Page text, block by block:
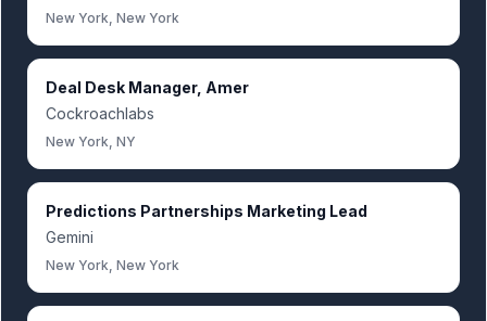
New York, New York
Deal Desk Manager, Amer
Cockroachlabs
New York, NY
Predictions Partnerships Marketing Lead
Gemini
New York, New York